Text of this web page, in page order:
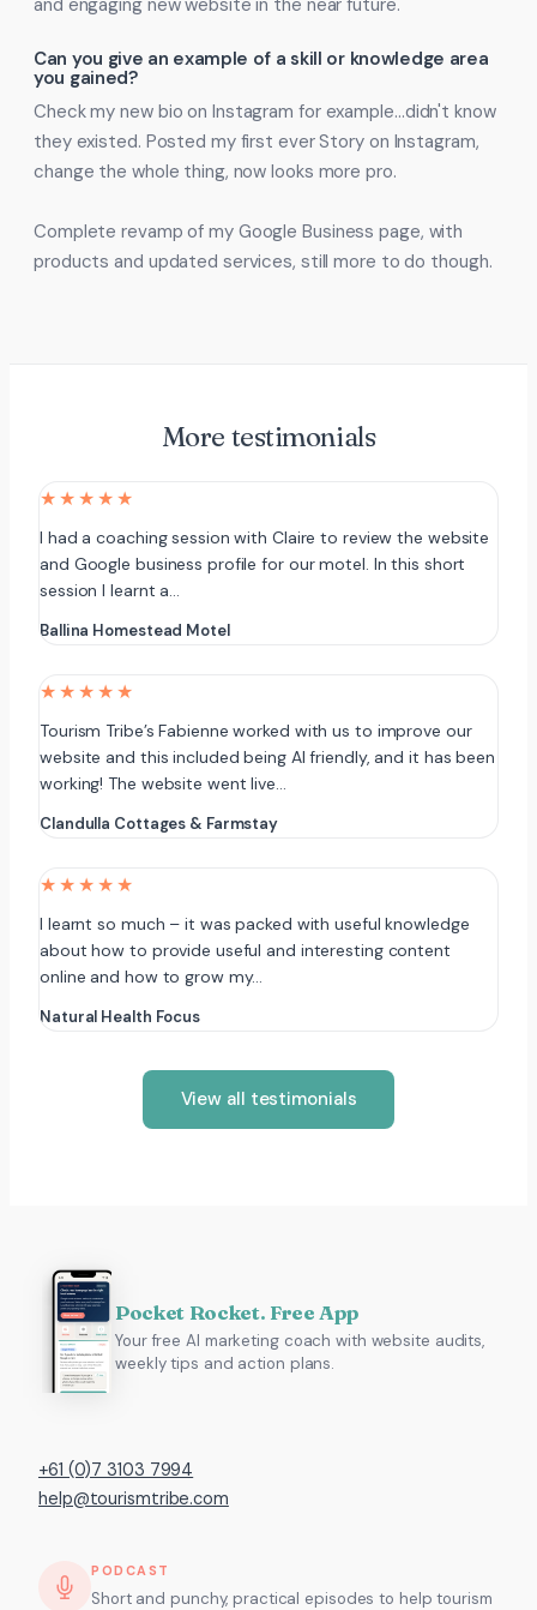
and engaging new website in the near future.
Can you give an example of a skill or knowledge area
you gained?
Check my new bio on Instagram for example…didn't know
they existed. Posted my first ever Story on Instagram,
change the whole thing, now looks more pro.
Complete revamp of my Google Business page, with
products and updated services, still more to do though.
More testimonials
★★★★★
I had a coaching session with Claire to review the website
and Google business profile for our motel. In this short
session I learnt a…
Ballina Homestead Motel
★★★★★
Tourism Tribe’s Fabienne worked with us to improve our
website and this included being AI friendly, and it has been
working! The website went live…
Clandulla Cottages & Farmstay
★★★★★
I learnt so much – it was packed with useful knowledge
about how to provide useful and interesting content
online and how to grow my…
Natural Health Focus
View all testimonials
Pocket Rocket. Free App
Your free AI marketing coach with website audits,
weekly tips and action plans.
+61 (0)7 3103 7994
help@tourismtribe.com
PODCAST
Short and punchy, practical episodes to help tourism